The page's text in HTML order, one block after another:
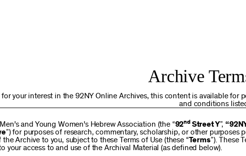
cover just two-thirds of our costs. Your gift today helps us
you love—no matter where you are in the world. Thank you
$150 $250
Archive
your interest in the 92NY Online Archives, this content is available for
and conditions
and Young Women's Hebrew Association (the “92ndStreet Y”,
”) for purposes of research, commentary, scholarship, or other
the Archive to you, subject to these Terms of Use (these “Terms”). These
your access to and use of the Archival Material (as defined below).